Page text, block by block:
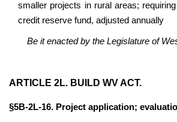
smaller projects in rural areas;
credit reserve fund, adjusted annually
Be it enacted by the Legislature of
ARTICLE 2L. BUILD WV ACT.
§5B-2L-16. Project application;